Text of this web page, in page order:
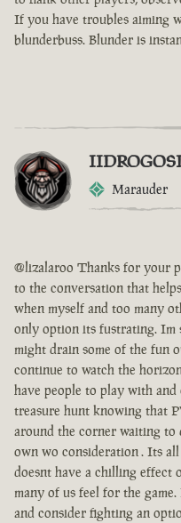
If you have troubles aiming
blunderbuss. Blunder is
Marauder
@lizalaroo Thanks for your
to the conversation that
when myself and too many
only option its fustrating. Im
might drain some of the fun
continue to watch the
have people to play with
treasure hunt knowing that
around the corner waiting to
own wo consideration . Its
doesnt have a chilling effect
many of us feel for the
and consider fighting an